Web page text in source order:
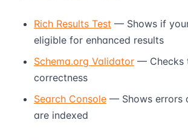
Rich Results Test — Shows if
eligible for enhanced results
Schema.org Validator — Checks
correctness
Search Console — Shows errors
are indexed